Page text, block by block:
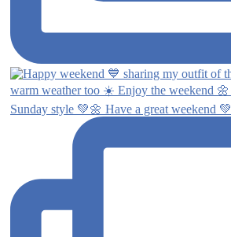
Sunday style 💚🌼 Have a great weekend 💚